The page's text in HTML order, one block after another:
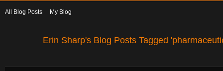
All Blog Posts My Blog
Erin Sharp's Blog Posts Tagged